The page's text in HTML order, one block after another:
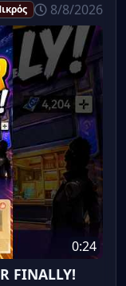
8/8/2026
0:24
FINALLY!